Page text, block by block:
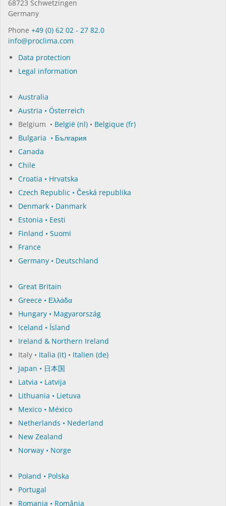
68723 Schwet­zin­gen
Germany
Phone +49 (0) 62 02 - 27 82.0
in­fo@procli­ma.com
Data protection
Legal information
Australia
Austria • Österreich
Belgium • België (nl) • Belgique (fr)
Bulgaria • България
Canada
Chile
Croatia • Hrvatska
Czech Republic • Česká republika
Denmark • Danmark
Estonia • Eesti
Finland • Suomi
France
Germany • Deutschland
Great Britain
Greece • Ελλάδα
Hungary • Magyarország
Iceland • Ísland
Ireland & Northern Ireland
Italy • Italia (it) • Italien (de)
Japan • 日本国
Latvia • Latvija
Lithuania • Lietuva
Mexico • México
Netherlands • Nederland
New Zealand
Norway • Norge
Poland • Polska
Portugal
Romania • România